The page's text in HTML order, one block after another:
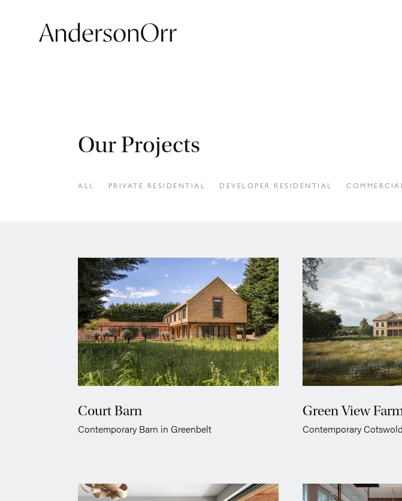
Our Projects
ALL PRIVATE RESIDENTIAL DEVELOPER RESIDENTIAL COMMERCIAL
Court Barn
Contemporary Barn in Greenbelt
Green View
Contemporary